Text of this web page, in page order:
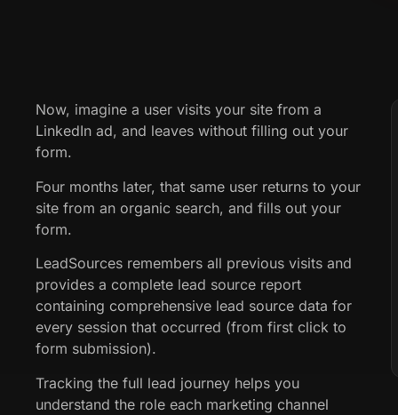
Now, imagine a user visits your site from a
LinkedIn ad, and leaves without filling out your
form.
Four months later, that same user returns to your
site from an organic search, and fills out your
form.
LeadSources remembers all previous visits and
provides a complete lead source report
containing comprehensive lead source data for
every session that occurred (from first click to
form submission).
Tracking the full lead journey helps you
understand the role each marketing channel